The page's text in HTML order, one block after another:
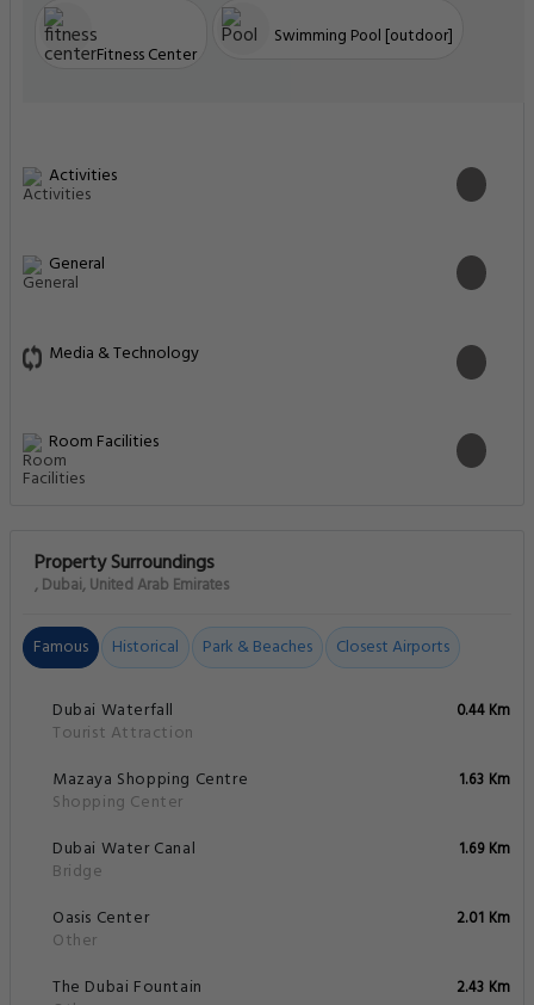
Fitness Center
Swimming Pool [outdoor]
Activities
General
Media & Technology
Room Facilities
Property Surroundings
, Dubai, United Arab Emirates
Famous Historical Park & Beaches Closest Airports
Dubai Waterfall
Tourist Attraction
0.44 Km
Mazaya Shopping Centre
Shopping Center
1.63 Km
Dubai Water Canal
Bridge
1.69 Km
Oasis Center
Other
2.01 Km
The Dubai Fountain
2.43 Km